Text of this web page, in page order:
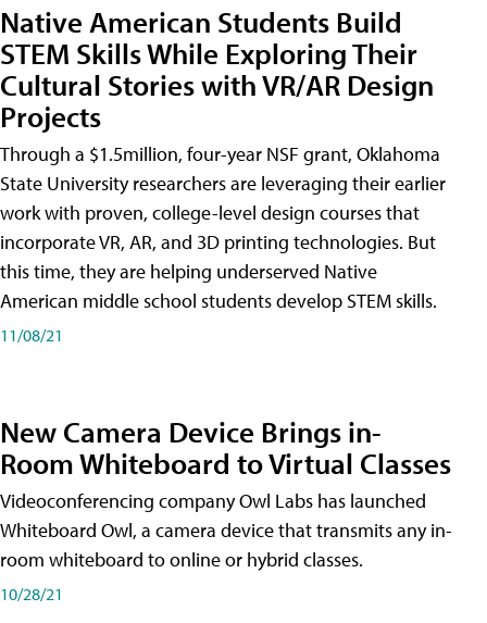
Native American Students Build
STEM Skills While Exploring Their
Cultural Stories with VR/AR Design
Projects
Through a $1.5million, four-year NSF grant, Oklahoma
State University researchers are leveraging their earlier
work with proven, college-level design courses that
incorporate VR, AR, and 3D printing technologies. But
this time, they are helping underserved Native
American middle school students develop STEM skills.
11/08/21
New Camera Device Brings in-
Room Whiteboard to Virtual Classes
Videoconferencing company Owl Labs has launched
Whiteboard Owl, a camera device that transmits any in-
room whiteboard to online or hybrid classes.
10/28/21